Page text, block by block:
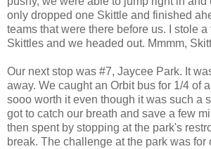
only dropped one Skittle and finished
teams that were there before us. I stole
Skittles and we headed out. Mmmm,
Our next stop was #7, Jaycee Park. It
away. We caught an Orbit bus for 1/4 of
sooo worth it even though it was such a
got to catch our breath and save a few
then spent by stopping at the park's
break. The challenge at the park was for